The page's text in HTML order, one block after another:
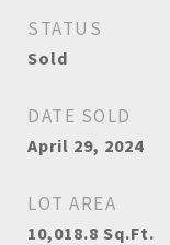
STATUS
Sold
DATE SOLD
April 29, 2024
LOT AREA
10,018.8 Sq.Ft.